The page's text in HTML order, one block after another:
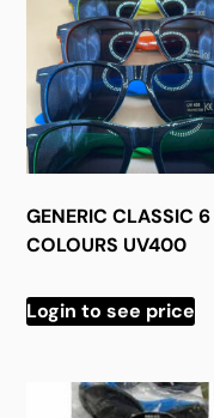
GENERIC CLASSIC 6
COLOURS UV400
Login to see price